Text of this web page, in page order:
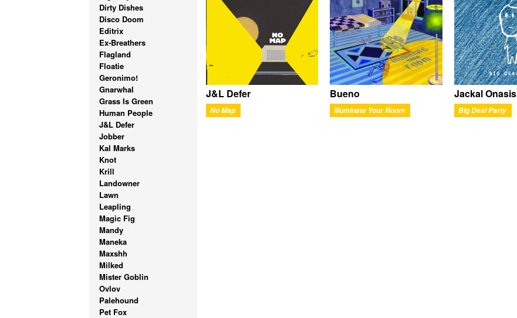
Dirty Dishes
Disco Doom
Editrix
Ex-Breathers
Flagland
Floatie
Geronimo!
Gnarwhal
Grass Is Green
Human People
J&L Defer
Jobber
Kal Marks
Knot
Krill
Landowner
Lawn
Leapling
Magic Fig
Mandy
Maneka
Maxshh
Milked
Mister Goblin
Ovlov
Palehound
Pet Fox
J&L Defer
No Map
Bueno
Illuminate Your Room
Jackal Onasis
Big Deal Party